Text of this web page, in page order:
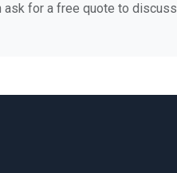
ask for a free quote to